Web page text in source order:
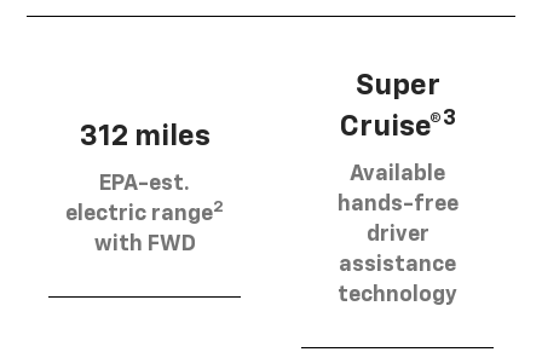
312 miles
EPA-est.
electric range2
with FWD
Super
Cruise®3
Available
hands-free
driver
assistance
technology